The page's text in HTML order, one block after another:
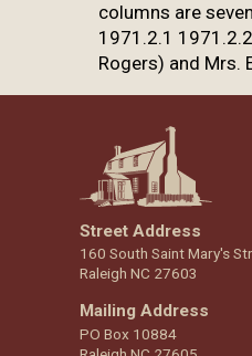
columns are
1971.2.1
Rogers) and Mrs.
Street Address
160 South Saint Mary's
Raleigh NC 27603
Mailing Address
PO Box 10884